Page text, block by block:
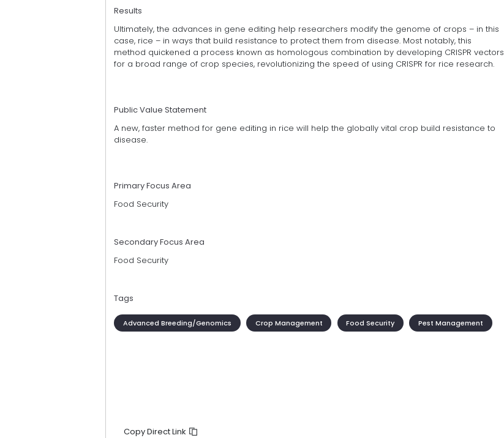
Results
Ultimately, the advances in gene editing help researchers modify the genome of crops – in this
case, rice – in ways that build resistance to protect them from disease. Most notably, this
method quickened a process known as homologous combination by developing CRISPR vectors
for a broad range of crop species, revolutionizing the speed of using CRISPR for rice research.
Public Value Statement
A new, faster method for gene editing in rice will help the globally vital crop build resistance to
disease.
Primary Focus Area
Food Security
Secondary Focus Area
Food Security
Tags
Advanced Breeding/Genomics Crop Management Food Security Pest Management
Copy Direct Link